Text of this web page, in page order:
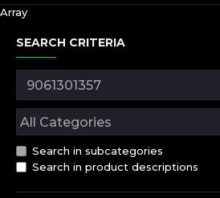
Array
SEARCH CRITERIA
Search in subcategories
Search in product descriptions